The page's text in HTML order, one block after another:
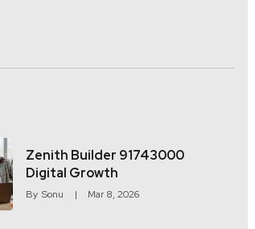
Zenith Builder 91743000
Digital Growth
By Sonu Mar 8, 2026